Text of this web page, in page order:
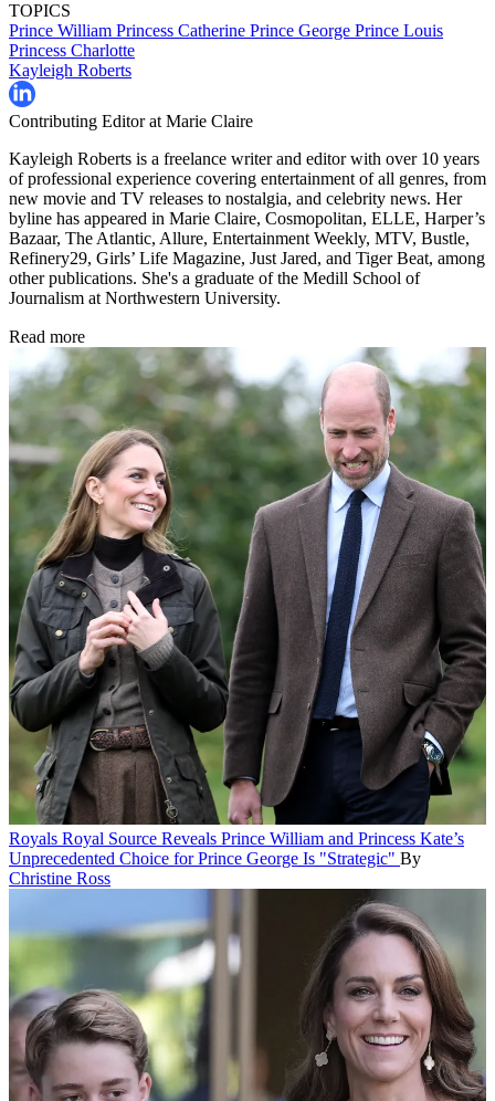
TOPICS
Prince William Princess Catherine Prince George Prince Louis
Princess Charlotte
Kayleigh Roberts
Contributing Editor at Marie Claire
Kayleigh Roberts is a freelance writer and editor with over 10 years
of professional experience covering entertainment of all genres, from
new movie and TV releases to nostalgia, and celebrity news. Her
byline has appeared in Marie Claire, Cosmopolitan, ELLE, Harper’s
Bazaar, The Atlantic, Allure, Entertainment Weekly, MTV, Bustle,
Refinery29, Girls’ Life Magazine, Just Jared, and Tiger Beat, among
other publications. She's a graduate of the Medill School of
Journalism at Northwestern University.
Read more
Royals Royal Source Reveals Prince William and Princess Kate’s
Unprecedented Choice for Prince George Is "Strategic" By
Christine Ross